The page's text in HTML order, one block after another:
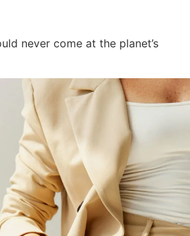
never come at the planet’s